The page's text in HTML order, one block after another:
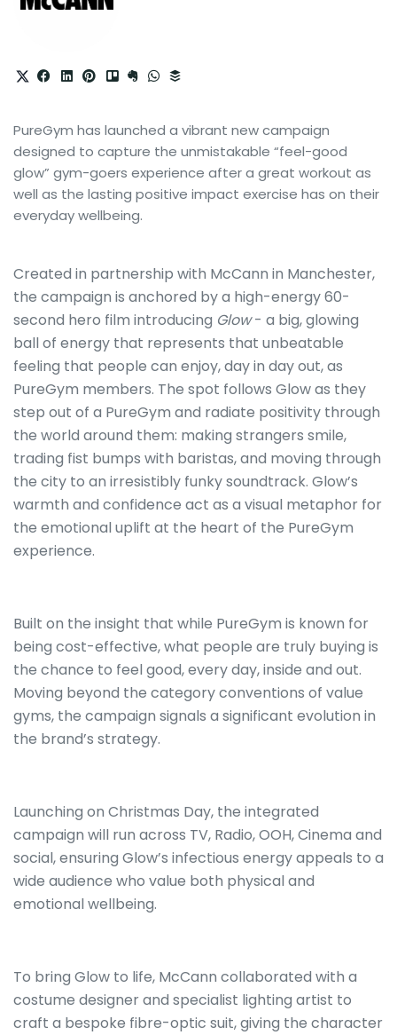
PureGym has launched a vibrant new campaign
designed to capture the unmistakable “feel-good
glow” gym-goers experience after a great workout as
well as the lasting positive impact exercise has on their
everyday wellbeing.
Created in partnership with McCann in Manchester,
the campaign is anchored by a high-energy 60-
second hero film introducing Glow- a big, glowing
ball of energy that represents that unbeatable
feeling that people can enjoy, day in day out, as
PureGym members. The spot follows Glowas they
step out of a PureGym and radiate positivity through
the world around them: making strangers smile,
trading fist bumps with baristas, and moving through
the city to an irresistibly funky soundtrack. Glow’s
warmth and confidence act as a visual metaphor for
the emotional uplift at the heart of the PureGym
experience.
Built on the insight that while PureGym is known for
being cost-effective, what people are truly buying is
the chance to feel good, every day, inside and out.
Moving beyond the category conventions of value
gyms, the campaign signals a significant evolution in
the brand’s strategy.
Launching on Christmas Day, the integrated
campaign will run across TV, Radio, OOH, Cinema and
social, ensuring Glow’s infectious energy appeals to a
wide audience who value both physical and
emotional wellbeing.
To bring Glow to life, McCann collaborated with a
costume designer and specialist lighting artist to
craft a bespoke fibre-optic suit, giving the character